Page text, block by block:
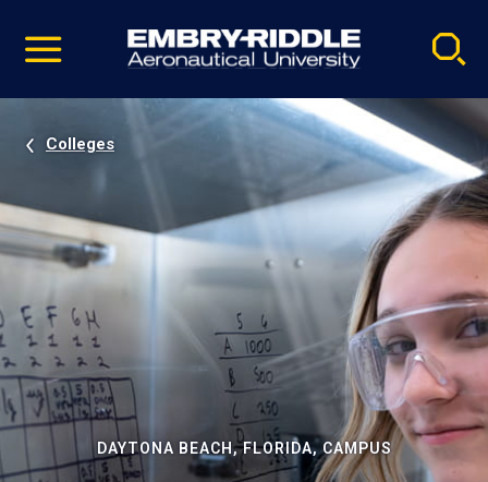
video
Navigation
Colleges
DAYTONA BEACH, FLORIDA, CAMPUS